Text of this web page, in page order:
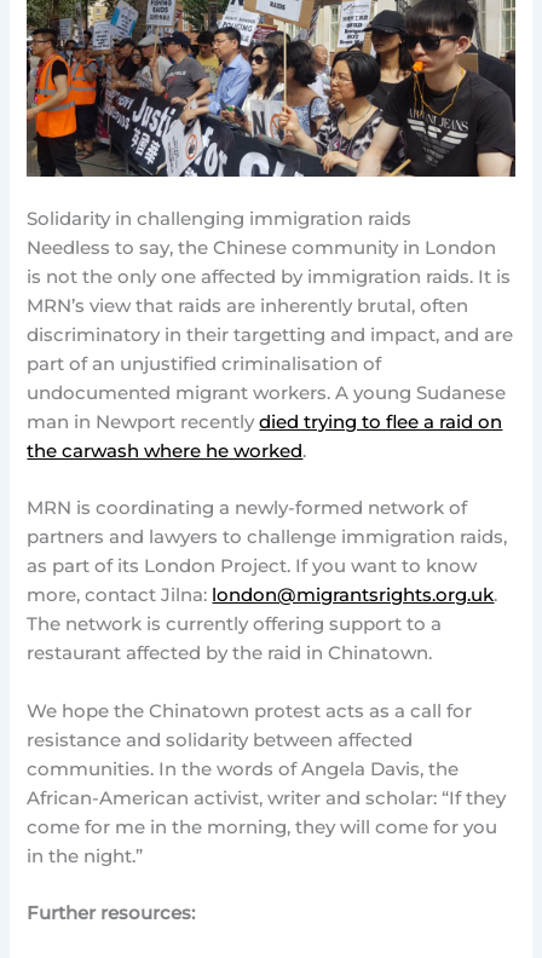
Solidarity in challenging immigration raids
Needless to say, the Chinese community in London
is not the only one affected by immigration raids. It is
MRN’s view that raids are inherently brutal, often
discriminatory in their targetting and impact, and are
part of an unjustified criminalisation of
undocumented migrant workers. A young Sudanese
man in Newport recentlydied trying to flee a raid on
the carwash where he worked.
MRN is coordinating a newly-formed network of
partners and lawyers to challenge immigration raids,
as part of its London Project. If you want to know
more, contact Jilna: london@migrantsrights.org.uk.
The network is currently offering support to a
restaurant affected by the raid in Chinatown.
We hope the Chinatown protest acts as a call for
resistance and solidarity between affected
communities. In the words of Angela Davis, the
African-American activist, writer and scholar: “If they
come for me in the morning, they will come for you
in the night.”
Further resources: